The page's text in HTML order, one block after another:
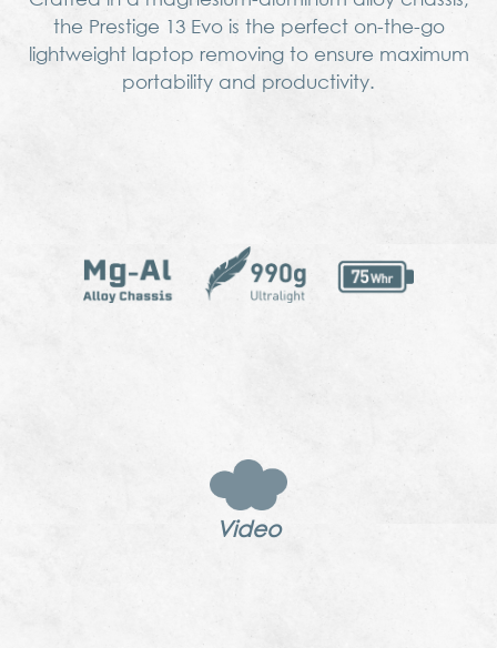
the Prestige 13 Evo is the perfect on-the-go
lightweight laptop removing to ensure maximum
portability and productivity.
Video